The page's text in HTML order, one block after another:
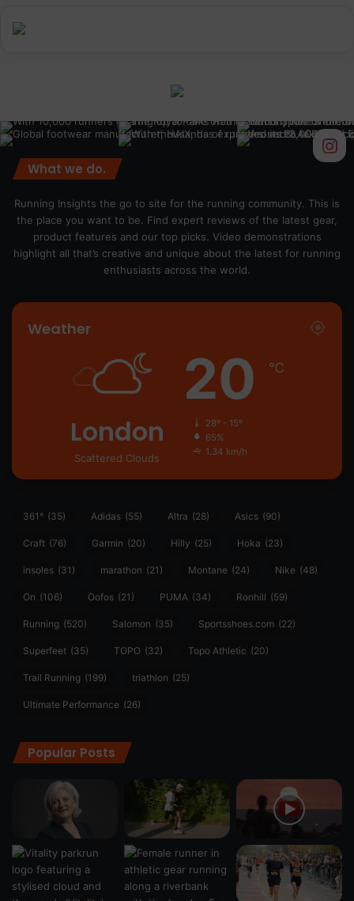
What we do.
Running Insights the go to site for the running community. This is
the place you want to be. Find expert reviews of the latest gear,
product features and our top picks. Video demonstrations
highlight all that’s creative and unique about the latest for running
enthusiasts across the world.
Weather
London
Scattered Clouds
20 ℃
28º - 15º
65%
1.34 km/h
361° (35) Adidas (55) Altra (28) Asics (90)
Craft (76) Garmin (20) Hilly (25) Hoka (23)
insoles (31) marathon (21) Montane (24) Nike (48)
On (106) Oofos (21) PUMA (34) Ronhill (59)
Running (520) Salomon (35) Sportsshoes.com (22)
Superfeet (35) TOPO (32) Topo Athletic (20)
Trail Running (199) triathlon (25)
Ultimate Performance (26)
Popular Posts